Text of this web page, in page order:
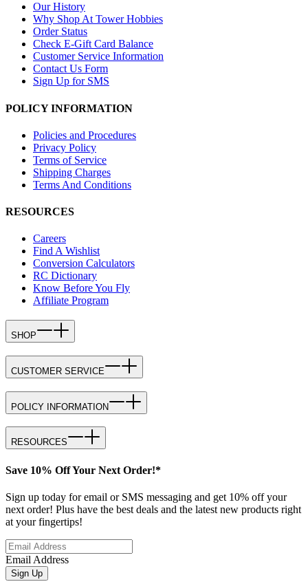
Our History
Why Shop At Tower Hobbies
Order Status
Check E-Gift Card Balance
Customer Service Information
Contact Us Form
Sign Up for SMS
POLICY INFORMATION
Policies and Procedures
Privacy Policy
Terms of Service
Shipping Charges
Terms And Conditions
RESOURCES
Careers
Find A Wishlist
Conversion Calculators
RC Dictionary
Know Before You Fly
Affiliate Program
SHOP
CUSTOMER SERVICE
POLICY INFORMATION
RESOURCES
Save 10% Off Your Next Order!*
Sign up today for email or SMS messaging and get 10% off your
next order! Plus have the best deals and the latest new products right
at your fingertips!
Email Address
Sign Up